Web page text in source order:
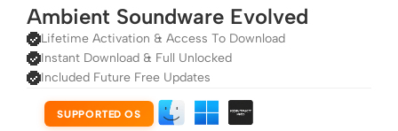
Ambient Soundware Evolved
Lifetime Activation & Access To Download
Instant Download & Full Unlocked
Included Future Free Updates
SUPPORTED OS